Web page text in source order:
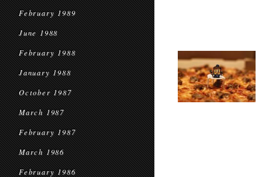
February 1989
June 1988
February 1988
January 1988
October 1987
March 1987
February 1987
March 1986
February 1986